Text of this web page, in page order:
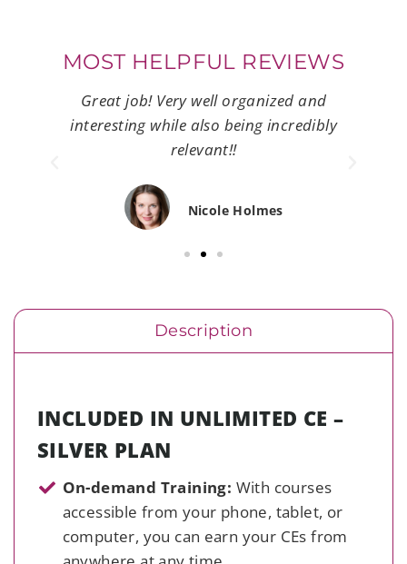
MOST HELPFUL REVIEWS
Great job! Very well organized and
interesting while also being incredibly
relevant!!
Nicole Holmes
Description
INCLUDED IN UNLIMITED CE –
SILVER PLAN
On-demand Training: With courses
accessible from your phone, tablet, or
computer, you can earn your CEs from